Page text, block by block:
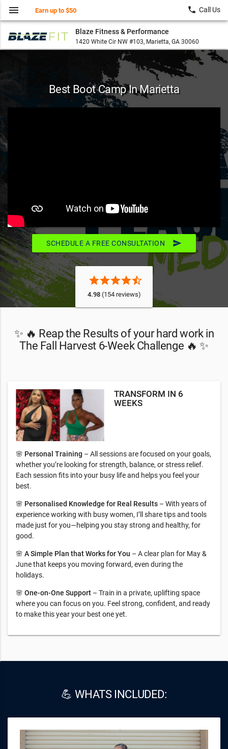
Blaze Fitness & Performance
1420 White Cir NW #103, Marietta, GA 30060
menu Earn up to $50 local_phone Call Us
Best Boot Camp In Marietta
SCHEDULE A FREE CONSULTATION send
starstarstarstarstar_half
4.98(154 reviews)
✨ 🔥 Reap the Results of your hard work in
The Fall Harvest 6-Week Challenge 🔥 ✨
TRANSFORM IN 6
WEEKS
🌸 Personal Training – All sessions are focused on your goals,
whether you’re looking for strength, balance, or stress relief.
Each session fits into your busy life and helps you feel your
best.
🌸 Personalised Knowledge for Real Results – With years of
experience working with busy women, I’ll share tips and tools
made just for you—helping you stay strong and healthy, for
good.
🌸 A Simple Plan that Works for You – A clear plan for May &
June that keeps you moving forward, even during the
holidays.
🌸 One-on-One Support – Train in a private, uplifting space
where you can focus on you. Feel strong, confident, and ready
to make this year your best one yet.
💪 WHATS INCLUDED: